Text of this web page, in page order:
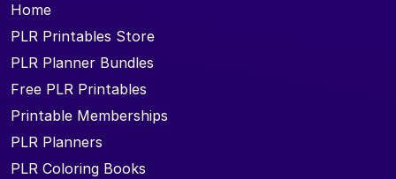
Home
PLR Printables Store
PLR Planner Bundles
Free PLR Printables
Printable Memberships
PLR Planners
PLR Coloring Books